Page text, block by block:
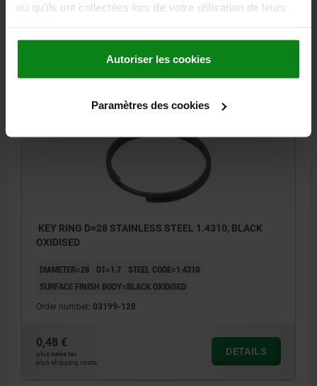
ou qu'ils ont collectées lors de votre utilisation de leurs
Autoriser les cookies
Paramètres des cookies
Order number: 03199-123
KEY RING D=28 STAINLESS STEEL 1.4310, BLACK
OXIDISED
DIAMETER=28 D1=1.7
STEEL CODE=1.4310
SURFACE FINISH BODY=BLACK OXIDISED
Order number: 03199-128
0,48 €
plus sales tax
plus shipping costs
DETAILS